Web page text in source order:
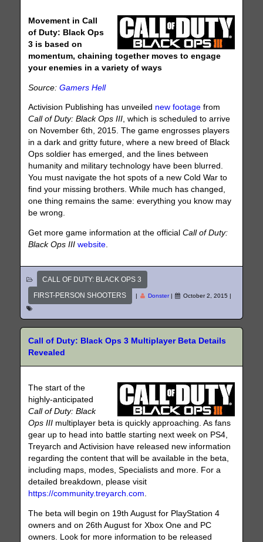
Movement in Call
of Duty: Black Ops
3 is based on
momentum, chaining together moves to engage
your enemies in a variety of ways
Source:Gamers Hell
Activision Publishing has unveiled new footage from
Call of Duty: Black Ops III, which is scheduled to arrive
on November 6th, 2015. The game engrosses players
in a dark and gritty future, where a new breed of Black
Ops soldier has emerged, and the lines between
humanity and military technology have been blurred.
You must navigate the hot spots of a new Cold War to
find your missing brothers. While much has changed,
one thing remains the same: everything you know may
be wrong.
Get more game information at the officialCall of Duty:
Black Ops III website
CALL OF DUTY: BLACK OPS 3
FIRST-PERSON SHOOTERS
| Donster| October 2, 2015 |
Call of Duty: Black Ops 3 Multiplayer Beta Details
Revealed
The start of the
highly-anticipated
Call of Duty: Black
Ops III multiplayer beta is quickly approaching. As fans
gear up to head into battle starting next week on PS4,
Treyarch and Activision have released new information
regarding the content that will be available in the beta,
including maps, modes, Specialists and more. For a
detailed breakdown, please visit
https://community.treyarch.com
The beta will begin on 19th August for PlayStation 4
owners and on 26th August for Xbox One and PC
owners. Look for more information to be released